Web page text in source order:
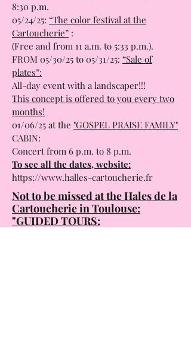
8:30 p.m.
05/24/25: “The color festival at the
Cartoucherie” :
(Free and from 11 a.m. to 5:33 p.m.).
FROM 05/30/25 to 05/31/25: “Sale of
plates”:
All-day event with a landscaper!!!
This concept is offered to you every two
months!
01/06/25 at the "GOSPEL PRAISE FAMILY"
CABIN:
Concert from 6 p.m. to 8 p.m.
To see all the dates, website:
https://www.halles-cartoucherie.fr
Not to be missed at the Hales de la
Cartoucherie in Toulouse:
"GUIDED TOURS: